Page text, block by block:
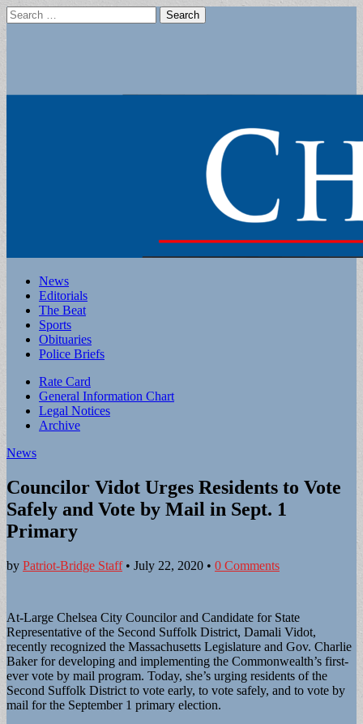
Search
for:
Main
menu
Skip
content
News
Editorials
The Beat
Sports
Obituaries
Police Briefs
Sub
menu
Rate Card
General Information Chart
Legal Notices
Archive
News
Councilor Vidot Urges Residents to Vote
Safely and Vote by Mail in Sept. 1
Primary
by Patriot-Bridge Staff• July 22, 2020 • 0 Comments
At-Large Chelsea City Councilor and Candidate for State
Representative of the Second Suffolk District, Damali Vidot,
recently recognized the Massachusetts Legislature and Gov. Charlie
Baker for developing and implementing the Commonwealth’s first-
ever vote by mail program. Today, she’s urging residents of the
Second Suffolk District to vote early, to vote safely, and to vote by
mail for the September 1 primary election.